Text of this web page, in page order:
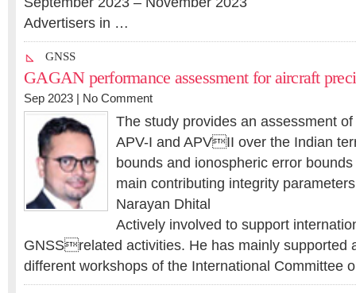
Advertisers in …
GNSS
GAGAN performance assessment for aircraft
Sep 2023 | No Comment
The study provides an assessment
APV-I and APVII over the Indian
bounds and ionospheric error
main contributing integrity
Narayan Dhital
Actively involved to support
GNSSrelated activities. He has mainly supported
different workshops of the International Committee